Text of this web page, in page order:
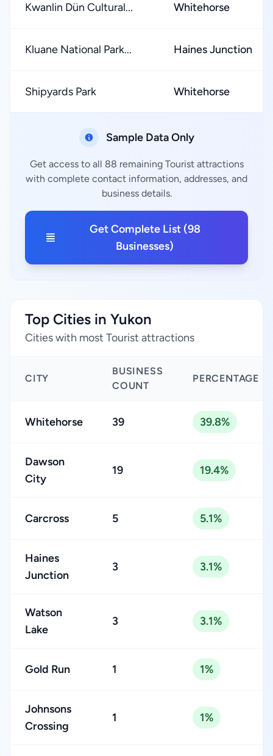
Kwanlin Dün Cultural... Whitehorse
Kluane National Park... Haines Junction
Shipyards Park Whitehorse
Sample Data Only
Get access to all 88 remaining Tourist attractions
with complete contact information, addresses, and
business details.
Get Complete List (98
Businesses)
Top Cities in Yukon
Cities with most Tourist attractions
CITY
BUSINESS
COUNT
PERCENTAGE
Whitehorse 39 39.8%
Dawson
City
19 19.4%
Carcross 5 5.1%
Haines
Junction
3 3.1%
Watson
Lake
3 3.1%
Gold Run 1 1%
Johnsons
Crossing
1 1%